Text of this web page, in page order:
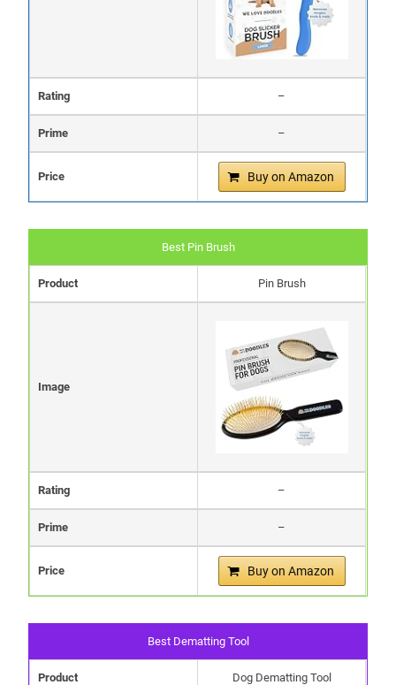
Rating –
Prime –
Price Buy on Amazon
Best Pin Brush
Product Pin Brush
Image
Rating –
Prime –
Price Buy on Amazon
Best Dematting Tool
Product Dog Dematting Tool